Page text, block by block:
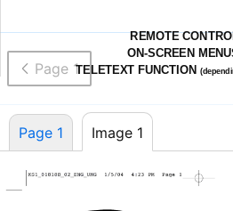
REMOTE
ON-SCREEN
TELETEXT FUNCTION
Page 1
Page 1 Image 1